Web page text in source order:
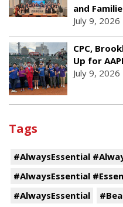
and
July 9, 2026
CPC,
Up for
July 9, 2026
Tags
#AlwaysEssential
#AlwaysEssential
#AlwaysEssential